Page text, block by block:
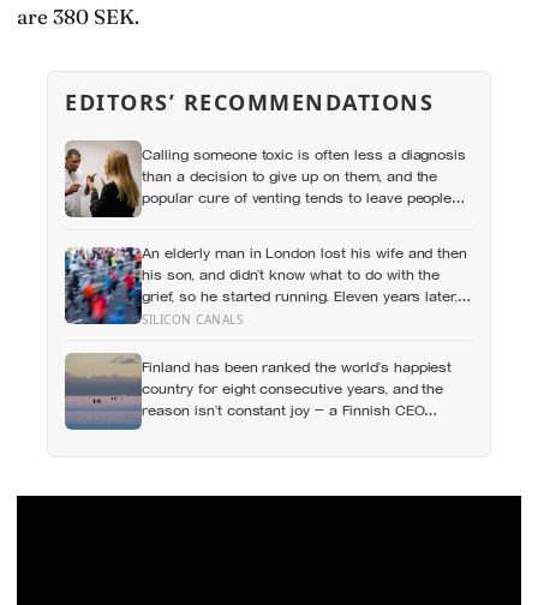
are 380 SEK.
EDITORS’ RECOMMENDATIONS
Calling someone toxic is often less a diagnosis
than a decision to give up on them, and the
popular cure of venting tends to leave people
fuss gets right and wrong
An elderly man in London lost his wife and then
his son, and didn’t know what to do with the
grief, so he started running. Eleven years later,
at 100, he crossed the finish line of a full
SILICON CANALS
Finland has been ranked the world’s happiest
country for eight consecutive years, and the
reason isn’t constant joy — a Finnish CEO
balance,’ the kind of happiness that doesn’t feel